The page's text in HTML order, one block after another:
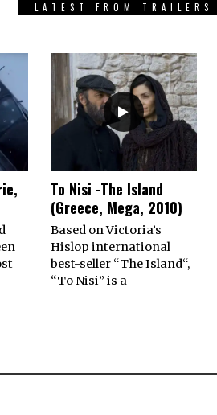
LATEST FROM TRAILERS
To Nisi -The Island
(Greece, Mega, 2010)
Based on Victoria’s
Hislop international
best-seller “The Island“,
“To Nisi” is a